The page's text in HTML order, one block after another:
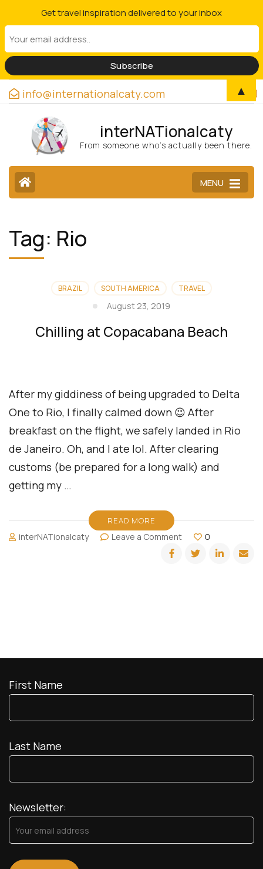
info@internationalcaty.com
interNATionalcaty
From someone who’s actually been there.
MENU
Tag: Rio
BRAZIL SOUTH AMERICA TRAVEL
August 23, 2019
Chilling at Copacabana Beach
After my giddiness of being upgraded to Delta
One to Rio, I finally calmed down 😉 After
breakfast on the flight, we safely landed in Rio
de Janeiro. Oh, and I ate lol. After clearing
customs (be prepared for a long walk) and
getting my …
READ MORE
interNATionalcaty Leave a Commenton
Chilling
0
First Name
Last Name
Newsletter:
Get travel inspiration delivered to your inbox
▲